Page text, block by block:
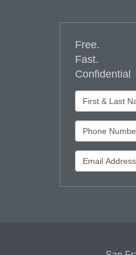
Free.
Fast.
Confidential